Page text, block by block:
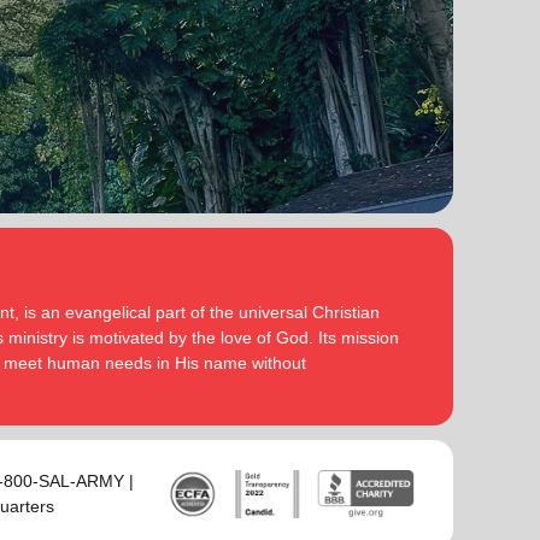
is an evangelical part of the universal Christian
is motivated by the love of God. Its mission
human needs in His name without
SAL-ARMY |